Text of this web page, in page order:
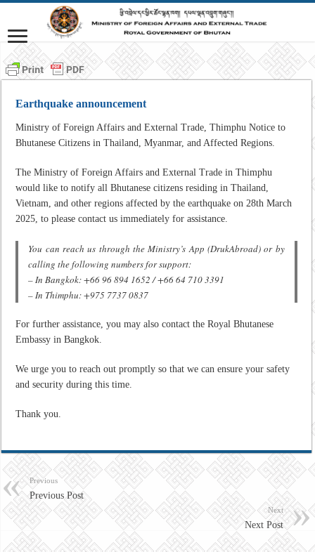
Earthquake announcement
Ministry of Foreign Affairs and External Trade, Thimphu Notice to
Bhutanese Citizens in Thailand, Myanmar, and Affected Regions.
The Ministry of Foreign Affairs and External Trade in Thimphu
would like to notify all Bhutanese citizens residing in Thailand,
Vietnam, and other regions affected by the earthquake on 28th March
2025, to please contact us immediately for assistance.
You can reach us through the Ministry’s App (DrukAbroad) or by
calling the following numbers for support:
– In Bangkok: +66 96 894 1652 / +66 64 710 3391
– In Thimphu: +975 7737 0837
For further assistance, you may also contact the Royal Bhutanese
Embassy in Bangkok.
We urge you to reach out promptly so that we can ensure your safety
and security during this time.
Thank you.
Previous
Previous Post
Next
Next Post